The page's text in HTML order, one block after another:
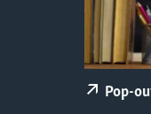
Pop-